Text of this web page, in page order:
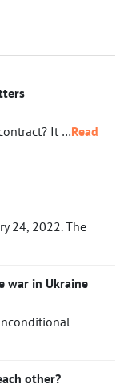
It …Read
24, 2022. The
war in Ukraine
other?